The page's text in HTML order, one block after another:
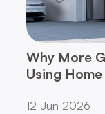
Why More
Using
12 Jun 2026